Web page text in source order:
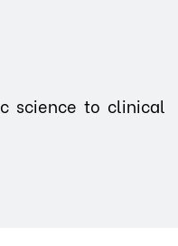
science to clinical